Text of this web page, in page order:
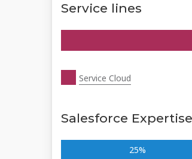
Service lines
Service Cloud
Salesforce Expertise
25%